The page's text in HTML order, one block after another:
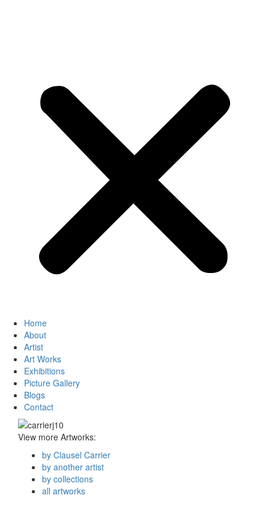
Home
About
Artist
Art Works
Exhibitions
Picture Gallery
Blogs
Contact
View more Artworks:
by Clausel Carrier
by another artist
by collections
all artworks